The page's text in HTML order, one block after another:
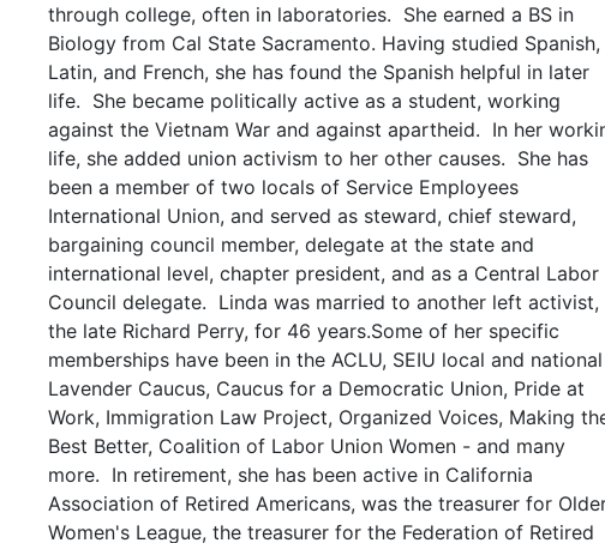
through college, often in laboratories. She earned a BS in
Biology from Cal State Sacramento. Having studied Spanish,
Latin, and French, she has found the Spanish helpful in later
life. She became politically active as a student, working
against the Vietnam War and against apartheid. In her
life, she added union activism to her other causes. She has
been a member of two locals of Service Employees
International Union, and served as steward, chief steward,
bargaining council member, delegate at the state and
international level, chapter president, and as a Central Labor
Council delegate. Linda was married to another left activist,
the late Richard Perry, for 46 years.Some of her specific
memberships have been in the ACLU, SEIU local and national
Lavender Caucus, Caucus for a Democratic Union, Pride at
Work, Immigration Law Project, Organized Voices, Making
Best Better, Coalition of Labor Union Women - and many
more. In retirement, she has been active in California
Association of Retired Americans, was the treasurer for
Women's League, the treasurer for the Federation of Retired